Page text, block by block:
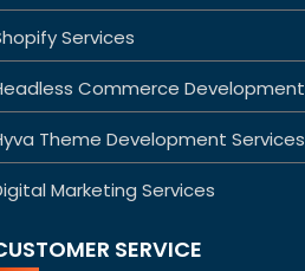
Services
Commerce Development
Theme Development Services
Marketing Services
SERVICE